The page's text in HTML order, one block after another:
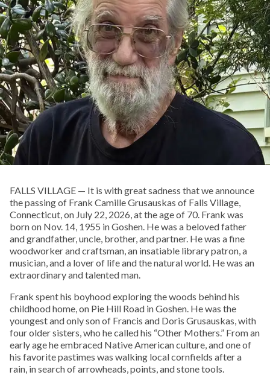
FALLS VILLAGE — It is with great sadness that we announce
the passing of Frank Camille Grusauskas of Falls Village,
Connecticut, on July 22, 2026, at the age of 70. Frank was
born on Nov. 14, 1955 in Goshen. He was a beloved father
and grandfather, uncle, brother, and partner. He was a fine
woodworker and craftsman, an insatiable library patron, a
musician, and a lover of life and the natural world. He was an
extraordinary and talented man.
Frank spent his boyhood exploring the woods behind his
childhood home, on Pie Hill Road in Goshen. He was the
youngest and only son of Francis and Doris Grusauskas, with
four older sisters, who he called his “Other Mothers.” From an
early age he embraced Native American culture, and one of
his favorite pastimes was walking local cornfields after a
rain, in search of arrowheads, points, and stone tools.